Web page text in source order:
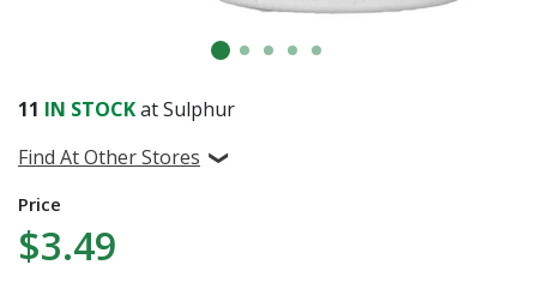
11 IN STOCKat Sulphur
Find At Other Stores
Price
$3.49